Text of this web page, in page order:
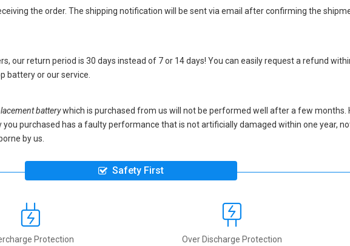
the order. The shipping notification will be sent via email after confirming the
our return period is 30 days instead of 7 or 14 days! You can easily request a refund
batteryor our service.
batterywhich is purchased from us will not be performed well after a few months.
purchased has a faulty performance that is not artificially damaged within one year,
by us.
Safety First
Protection Over Discharge Protection